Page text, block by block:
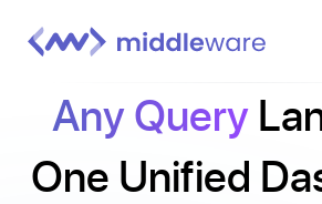
Product
Pricing
Any Query
One Unified